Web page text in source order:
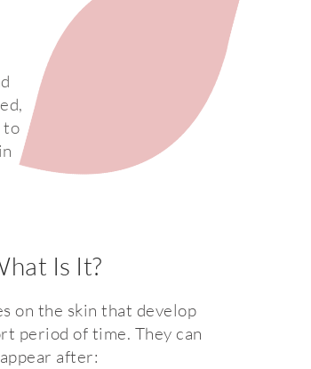
to
Is It?
on the skin that develop
period of time. They can
after: